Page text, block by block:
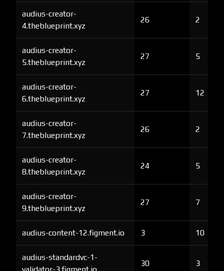
audius-creator-
4.theblueprint.xyz
26 2
audius-creator-
5.theblueprint.xyz
27 5
audius-creator-
6.theblueprint.xyz
27 12
audius-creator-
7.theblueprint.xyz
26 2
audius-creator-
8.theblueprint.xyz
24 5
audius-creator-
9.theblueprint.xyz
27 7
audius-content-12.figment.io 3 10
audius-standardvc-1-
30 3